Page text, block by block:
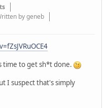
by geneb
time to get sh*t done.
I suspect that's simply